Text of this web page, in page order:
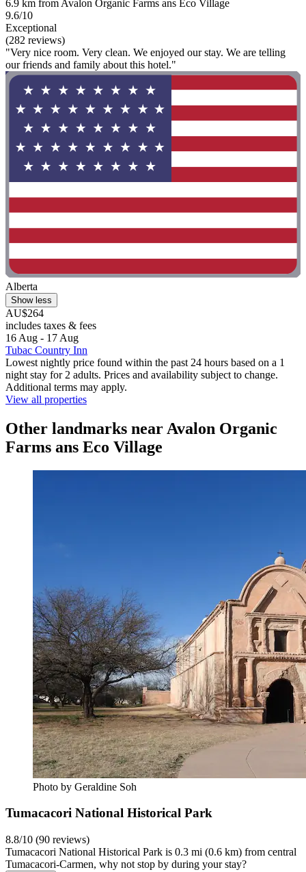
6.9 km from Avalon Organic Farms ans Eco Village
9.6/10
Exceptional
(282 reviews)
"Very nice room. Very clean. We enjoyed our stay. We are telling
our friends and family about this hotel."
Alberta
Show less
AU$264
includes taxes & fees
16 Aug - 17 Aug
Tubac Country Inn
Lowest nightly price found within the past 24 hours based on a 1
night stay for 2 adults. Prices and availability subject to change.
Additional terms may apply.
View all properties
Other landmarks near Avalon Organic
Farms ans Eco Village
Photo by Geraldine Soh
Tumacacori National Historical Park
8.8/10 (90 reviews)
Tumacacori National Historical Park is 0.3 mi (0.6 km) from central
Tumacacori-Carmen, why not stop by during your stay?